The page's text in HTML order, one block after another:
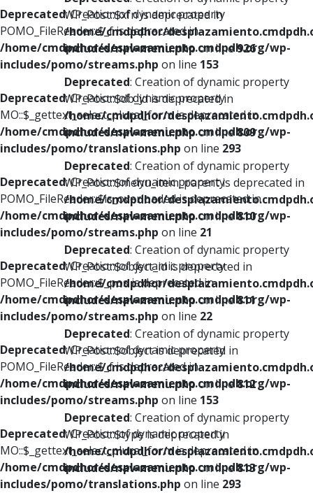
Deprecated: Creation of dynamic property
POMO_FileReader::$_f is deprecated in
/home/cmdpdhor/desplazamiento.cmdpdh.org/wp-
includes/pomo/streams.php on line 153
Deprecated: Creation of dynamic property
MO::$_gettext_select_plural_form is deprecated in
/home/cmdpdhor/desplazamiento.cmdpdh.org/wp-
includes/pomo/translations.php on line 293
Deprecated: Creation of dynamic property
POMO_FileReader::$is_overloaded is deprecated in
/home/cmdpdhor/desplazamiento.cmdpdh.org/wp-
includes/pomo/streams.php on line 21
Deprecated: Creation of dynamic property
POMO_FileReader::$_pos is deprecated in
/home/cmdpdhor/desplazamiento.cmdpdh.org/wp-
includes/pomo/streams.php on line 22
Deprecated: Creation of dynamic property
POMO_FileReader::$_f is deprecated in
/home/cmdpdhor/desplazamiento.cmdpdh.org/wp-
includes/pomo/streams.php on line 153
Deprecated: Creation of dynamic property
MO::$_gettext_select_plural_form is deprecated in
/home/cmdpdhor/desplazamiento.cmdpdh.org/wp-
includes/pomo/translations.php on line 293
WP_Post::$xfn is deprecated in
/home/cmdpdhor/
includes/nav-menu.phpon line926
Deprecated: Creation of dynamic property
WP_Post::$db_id is deprecated in
/home/cmdpdhor/
includes/nav-menu.phpon line809
Deprecated: Creation of dynamic property
WP_Post::$menu_item_parent is deprecated in
/home/cmdpdhor/
includes/nav-menu.phpon line810
Deprecated: Creation of dynamic property
WP_Post::$object_id is deprecated in
/home/cmdpdhor/
includes/nav-menu.phpon line811
Deprecated: Creation of dynamic property
WP_Post::$object is deprecated in
/home/cmdpdhor/
includes/nav-menu.phpon line812
Deprecated: Creation of dynamic property
WP_Post::$type is deprecated in
/home/cmdpdhor/
includes/nav-menu.phpon line813